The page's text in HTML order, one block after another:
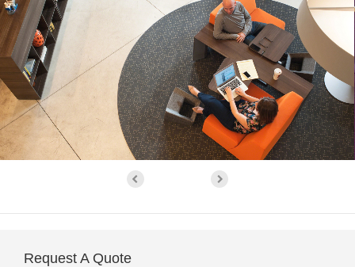
Request A Quote